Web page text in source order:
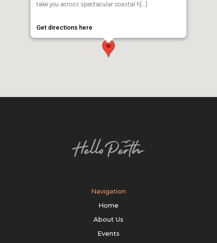
take you across spectacular coastal h[...]
Get directions here
Navigation
Home
About Us
Events